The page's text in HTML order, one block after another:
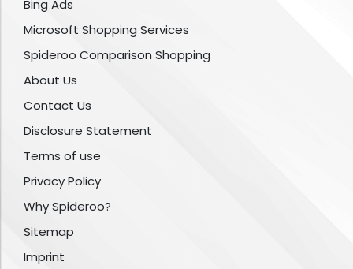
Bing Ads
Microsoft Shopping Services
Spideroo Comparison Shopping
About Us
Contact Us
Disclosure Statement
Terms of use
Privacy Policy
Why Spideroo?
Sitemap
Imprint